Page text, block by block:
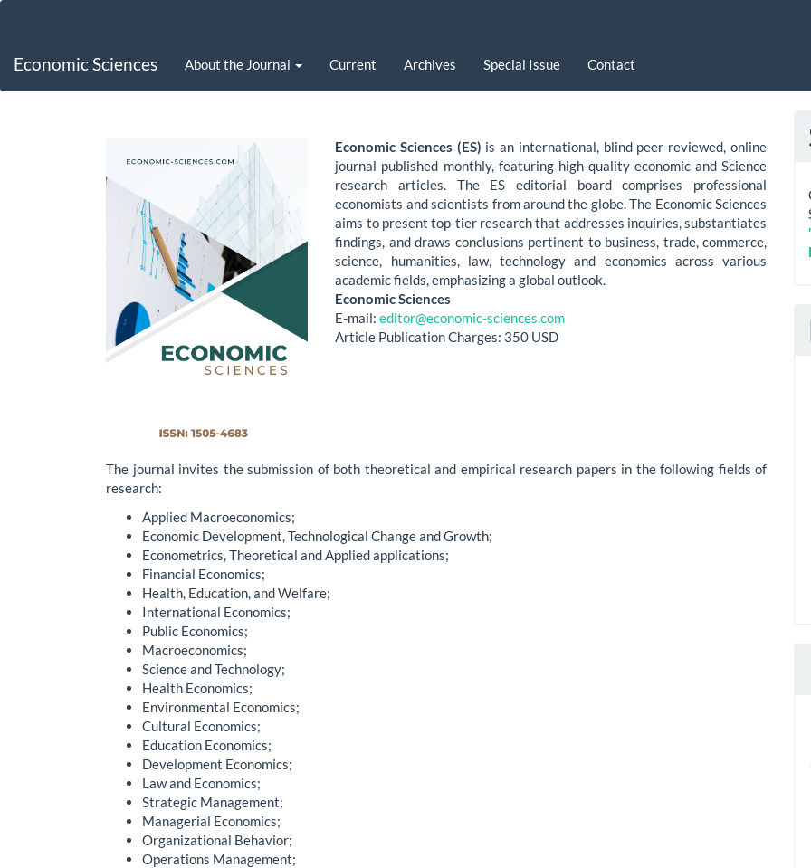
Content
Economic Sciences About the Journal Current Archives Special Issue Contact
Economic Sciences (ES) is an international, blind peer-reviewed, online
journal published monthly, featuring high-quality economic and Science
research articles. The ES editorial board comprises professional
economists and scientists from around the globe. The Economic Sciences
aims to present top-tier research that addresses inquiries, substantiates
findings, and draws conclusions pertinent to business, trade, commerce,
science, humanities, law, technology and economics across various
academic fields, emphasizing a global outlook.
Economic Sciences
E-mail:editor@economic-sciences.com
Article Publication Charges: 350 USD
The journal invites the submission of both theoretical and empirical research papers in the following fields of
research:
Applied Macroeconomics;
Economic Development, Technological Change and Growth;
Econometrics, Theoretical and Applied applications;
Financial Economics;
Health, Education, and Welfare;
International Economics;
Public Economics;
Macroeconomics;
Science and Technology;
Health Economics;
Environmental Economics;
Cultural Economics;
Education Economics;
Development Economics;
Law and Economics;
Strategic Management;
Managerial Economics;
Organizational Behavior;
Operations Management;